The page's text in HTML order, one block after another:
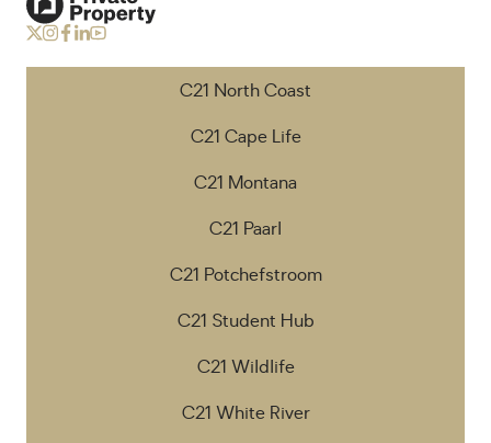
C21 North Coast
C21 Cape Life
C21 Montana
C21 Paarl
C21 Potchefstroom
C21 Student Hub
C21 Wildlife
C21 White River